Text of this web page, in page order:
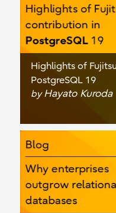
Highlights of
PostgreSQL 19
byHayato Kuroda